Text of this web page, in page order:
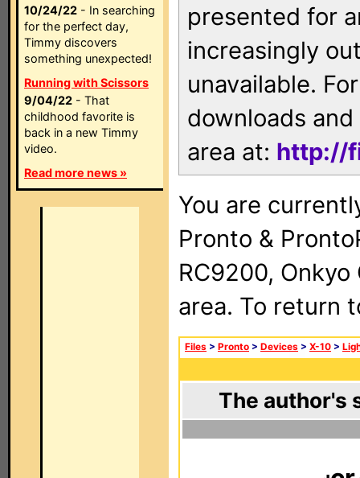
10/24/22 - In searching
for the perfect day,
Timmy discovers
something unexpected!
Running with Scissors
9/04/22 - That
childhood favorite is
back in a new Timmy
video.
Read more news »
presented for
increasingly
unavailable.
downloads
area at: http://
You are
Pronto &
RC9200, Onkyo
area. To return
Files > Pronto > Devices > X-10 >
The author's